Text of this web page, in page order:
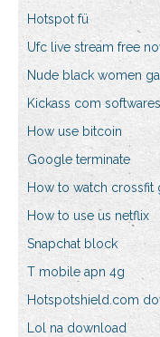
Hotspot fü
Ufc live stream free
Nude black women
Kickass com softwares
How use bitcoin
Google terminate
How to watch crossfit
How to use us netflix
Snapchat block
T mobile apn 4g
Hotspotshield.com
Lol na download